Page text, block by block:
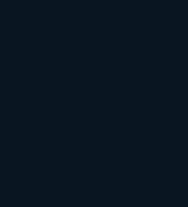
tags are essential
especially for those
Heading tags are
the user experience and
they may not have a
those who use screen
well-structured